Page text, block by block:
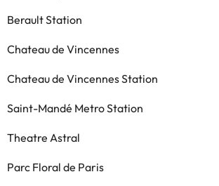
Berault Station
Chateau de Vincennes
Chateau de Vincennes Station
Saint-Mandé Metro Station
Theatre Astral
Parc Floral de Paris